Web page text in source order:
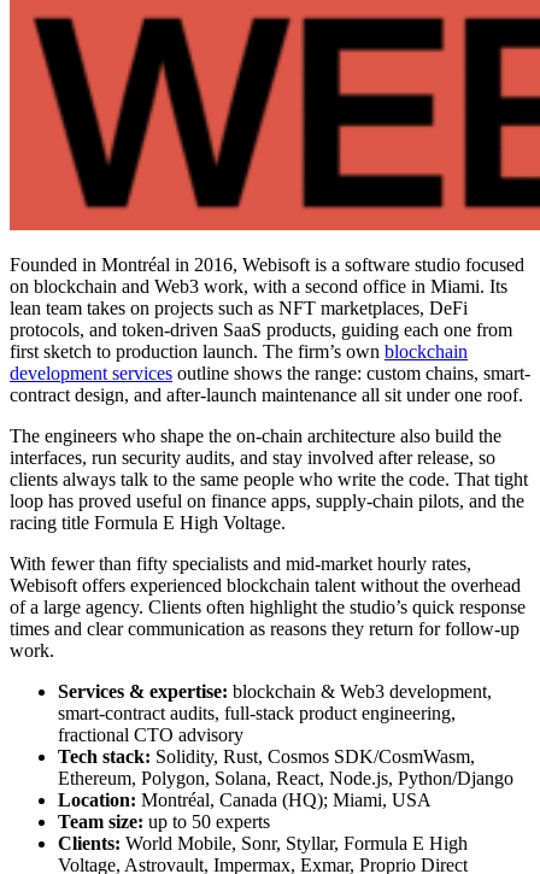
Founded in Montréal in 2016, Webisoft is a software studio focused
on blockchain and Web3 work, with a second office in Miami. Its
lean team takes on projects such as NFT marketplaces, DeFi
protocols, and token-driven SaaS products, guiding each one from
first sketch to production launch. The firm’s own blockchain
development services outline shows the range: custom chains, smart-
contract design, and after-launch maintenance all sit under one roof.
The engineers who shape the on-chain architecture also build the
interfaces, run security audits, and stay involved after release, so
clients always talk to the same people who write the code. That tight
loop has proved useful on finance apps, supply-chain pilots, and the
racing title Formula E High Voltage.
With fewer than fifty specialists and mid-market hourly rates,
Webisoft offers experienced blockchain talent without the overhead
of a large agency. Clients often highlight the studio’s quick response
times and clear communication as reasons they return for follow-up
work.
Services & expertise: blockchain & Web3 development,
smart-contract audits, full-stack product engineering,
fractional CTO advisory
Tech stack: Solidity, Rust, Cosmos SDK/CosmWasm,
Ethereum, Polygon, Solana, React, Node.js, Python/Django
Location: Montréal, Canada (HQ); Miami, USA
Team size: up to 50 experts
Clients: World Mobile, Sonr, Styllar, Formula E High
Voltage, Astrovault, Impermax, Exmar, Proprio Direct